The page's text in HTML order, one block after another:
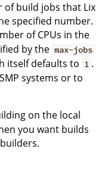
of build jobs that Lix
specified number.
of CPUs in the
by the max-jobs
itself defaults to 1 .
systems or to
on the local
you want builds